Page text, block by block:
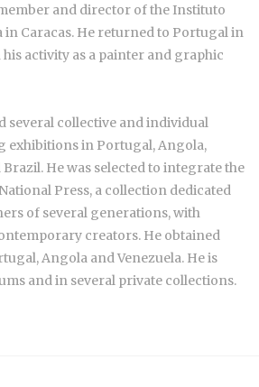
and director of the Instituto
in Caracas. He returned to Portugal in
activity as a painter and graphic
several collective and individual
exhibitions in Portugal, Angola,
Brazil. He was selected to integrate the
Press, a collection dedicated
of several generations, with
creators. He obtained
Angola and Venezuela. He is
and in several private collections.